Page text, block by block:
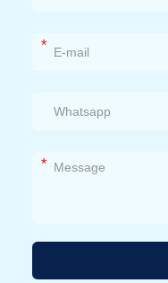
*
*